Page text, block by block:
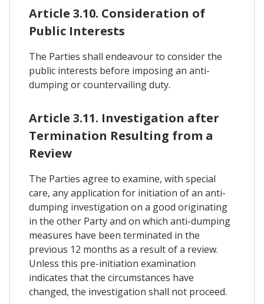
Article 3.10. Consideration of
Public Interests
The Parties shall endeavour to consider the
public interests before imposing an anti-
dumping or countervailing duty.
Article 3.11. Investigation after
Termination Resulting from a
Review
The Parties agree to examine, with special
care, any application for initiation of an anti-
dumping investigation on a good originating
in the other Party and on which anti-dumping
measures have been terminated in the
previous 12 months as a result of a review.
Unless this pre-initiation examination
indicates that the circumstances have
changed, the investigation shall not proceed.